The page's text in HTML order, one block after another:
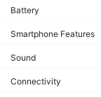
Battery
Smartphone Features
Sound
Connectivity